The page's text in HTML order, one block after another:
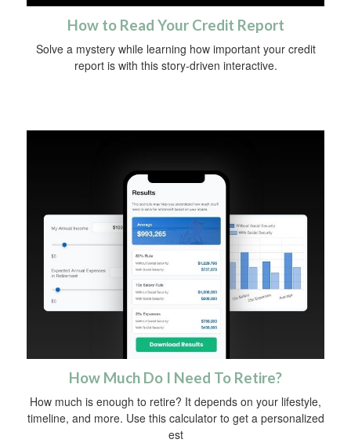
How to Read Your Credit Report
Solve a mystery while learning how important your credit
report is with this story-driven interactive.
How Much Do I Need To Retire?
How much is enough to retire? It depends on your lifestyle,
timeline, and more. Use this calculator to get a personalized
est